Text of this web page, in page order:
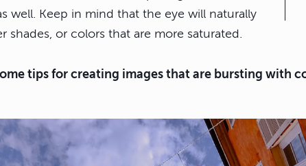
well. Keep in mind that the eye will naturally
shades, or colors that are more saturated.
tips for creating images that are bursting with